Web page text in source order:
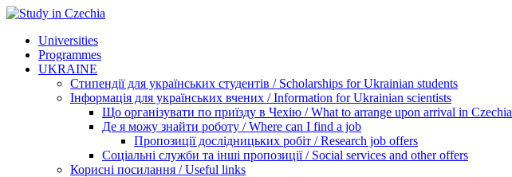
Universities
Programmes
UKRAINE
Стипендії для українських студентів / Scholarships for Ukrainian students
Інформація для українських вчених / Information for Ukrainian scientists
Що організувати по приїзду в Чехію / What to arrange upon arrival in Czechia
Де я можу знайти роботу / Where can I find a job
Пропозиції дослідницьких робіт / Research job offers
Соціальні служби та інші пропозиції / Social services and other offers
Корисні посилання / Useful links